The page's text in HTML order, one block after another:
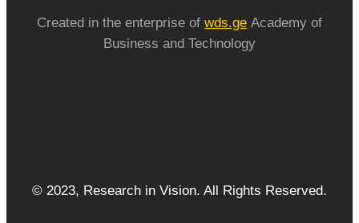
Created in the enterprise of wds.ge Academy of
Business and Technology
© 2023, Research in Vision. All Rights Reserved.